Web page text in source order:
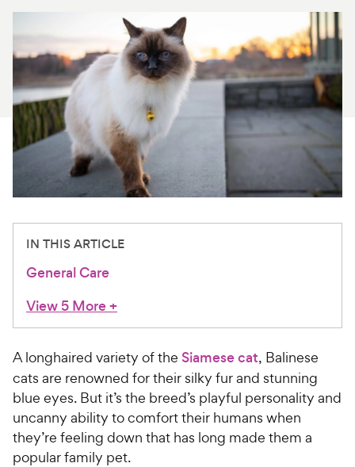
Product Reviews
Health Tools
About Us
For Vet Teams
Chat free with Chewy’s vet team
IN THIS ARTICLE
General Care
View 5 More+
A longhaired variety of the Siamese cat, Balinese
cats are renowned for their silky fur and stunning
blue eyes. But it’s the breed’s playful personality and
uncanny ability to comfort their humans when
they’re feeling down that has long made them a
popular family pet.